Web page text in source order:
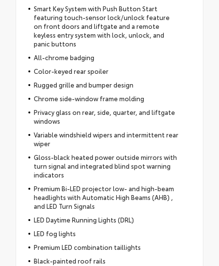
Smart Key System with Push Button Start
featuring touch-sensor lock/unlock feature
on front doors and liftgate and a remote
keyless entry system with lock, unlock, and
panic buttons
All-chrome badging
Color-keyed rear spoiler
Rugged grille and bumper design
Chrome side-window frame molding
Privacy glass on rear, side, quarter, and liftgate
windows
Variable windshield wipers and intermittent rear
wiper
Gloss-black heated power outside mirrors with
turn signal and integrated blind spot warning
indicators
Premium Bi-LED projector low- and high-beam
headlights with Automatic High Beams (AHB) ,
and LED Turn Signals
LED Daytime Running Lights (DRL)
LED fog lights
Premium LED combination taillights
Black-painted roof rails